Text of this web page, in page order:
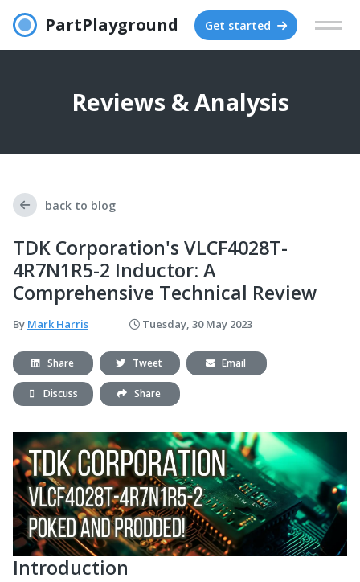
PartPlayground Get started
Reviews & Analysis
back to blog
TDK Corporation's VLCF4028T-
4R7N1R5-2 Inductor: A
Comprehensive Technical Review
By Mark Harris Tuesday, 30 May 2023
Share Tweet Email
Discuss Share
Introduction